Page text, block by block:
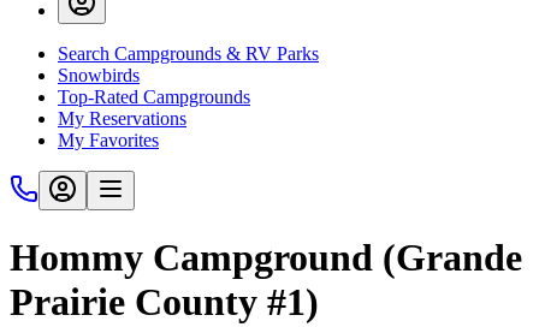
Search Campgrounds & RV Parks
Snowbirds
Top-Rated Campgrounds
My Reservations
My Favorites
Hommy Campground (Grande
Prairie County #1)